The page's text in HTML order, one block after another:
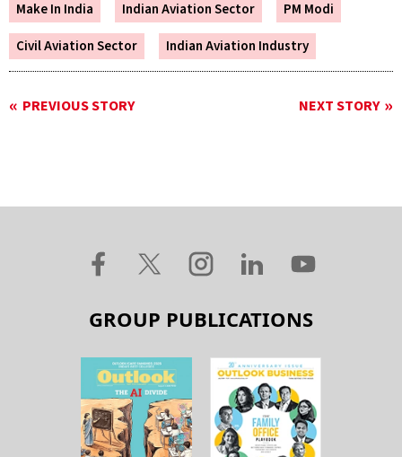
Make In India
Indian Aviation Sector
PM Modi
Civil Aviation Sector
Indian Aviation Industry
PREVIOUS STORY NEXT STORY
GROUP PUBLICATIONS